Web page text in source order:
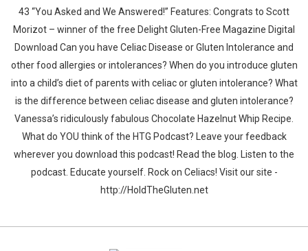
43 “You Asked and We Answered!” Features: Congrats to Scott
Morizot – winner of the free Delight Gluten-Free Magazine Digital
Download Can you have Celiac Disease or Gluten Intolerance and
other food allergies or intolerances? When do you introduce gluten
into a child’s diet of parents with celiac or gluten intolerance? What
is the difference between celiac disease and gluten intolerance?
Vanessa’s ridiculously fabulous Chocolate Hazelnut Whip Recipe.
What do YOU think of the HTG Podcast? Leave your feedback
wherever you download this podcast! Read the blog. Listen to the
podcast. Educate yourself. Rock on Celiacs! Visit our site -
http://HoldTheGluten.net